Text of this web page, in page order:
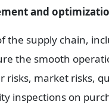
and
the supply chain,
the smooth
risks, market risks,
inspections on